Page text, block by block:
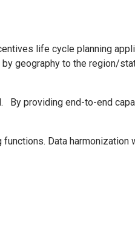
life cycle planning
geography to the region/
By providing end-to-end
Data harmonization